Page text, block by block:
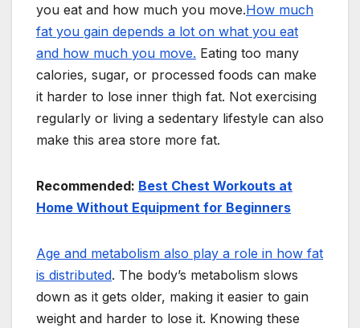
you eat and how much you move.How much
fat you gain depends a lot on what you eat
and how much you move. Eating too many
calories, sugar, or processed foods can make
it harder to lose inner thigh fat. Not exercising
regularly or living a sedentary lifestyle can also
make this area store more fat.
Recommended: Best Chest Workouts at
Home Without Equipment for Beginners
Age and metabolism also play a role in how fat
is distributed. The body’s metabolism slows
down as it gets older, making it easier to gain
weight and harder to lose it. Knowing these